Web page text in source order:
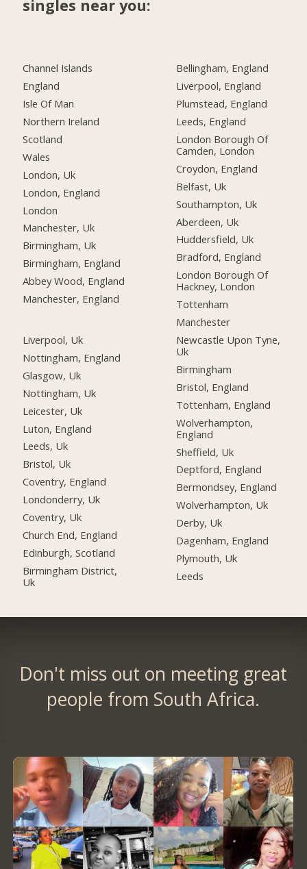
singles near you:
Channel Islands
England
Isle Of Man
Northern Ireland
Scotland
Wales
London, Uk
London, England
London
Manchester, Uk
Birmingham, Uk
Birmingham, England
Abbey Wood, England
Manchester, England
Liverpool, Uk
Nottingham, England
Glasgow, Uk
Nottingham, Uk
Leicester, Uk
Luton, England
Leeds, Uk
Bristol, Uk
Coventry, England
Londonderry, Uk
Coventry, Uk
Church End, England
Edinburgh, Scotland
Birmingham District,
Uk
Bellingham, England
Liverpool, England
Plumstead, England
Leeds, England
London Borough Of
Camden, London
Croydon, England
Belfast, Uk
Southampton, Uk
Aberdeen, Uk
Huddersfield, Uk
Bradford, England
London Borough Of
Hackney, London
Tottenham
Manchester
Newcastle Upon Tyne,
Uk
Birmingham
Bristol, England
Tottenham, England
Wolverhampton,
England
Sheffield, Uk
Deptford, England
Bermondsey, England
Wolverhampton, Uk
Derby, Uk
Dagenham, England
Plymouth, Uk
Leeds
Don't miss out on meeting great
people from South Africa.